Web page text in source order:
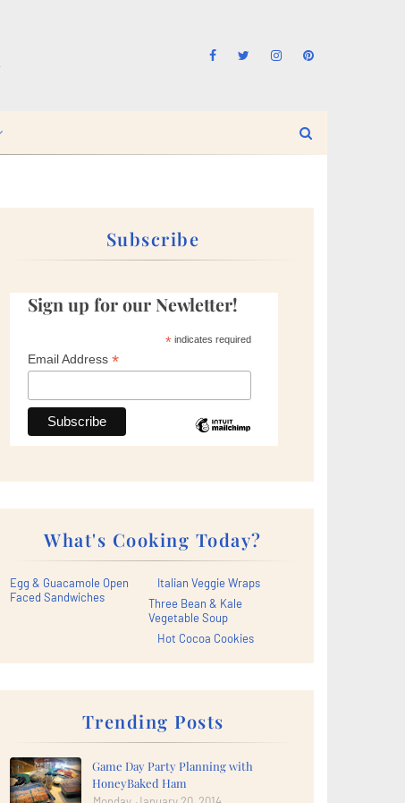
Subscribe
Sign up for our Newletter!
*indicates required
Email Address *
What's Cooking Today?
Egg & Guacamole Open
Faced Sandwiches
Italian Veggie Wraps
Three Bean & Kale
Vegetable Soup
Hot Cocoa Cookies
Trending Posts
Game Day Party Planning with
HoneyBaked Ham